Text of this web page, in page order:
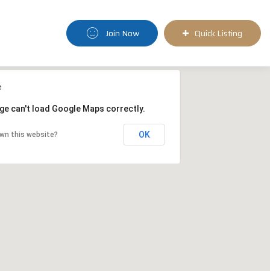
Join Now Quick Listing
can't load Google Maps correctly.
this website? OK